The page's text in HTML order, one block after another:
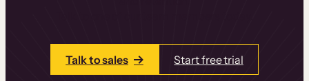
Talk to sales Start free trial